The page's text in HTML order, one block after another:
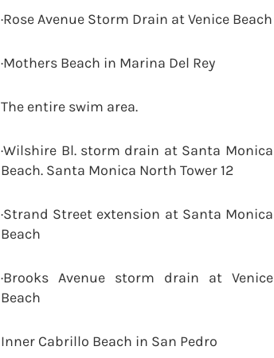
·Rose Avenue Storm Drain at Venice Beach
·Mothers Beach in Marina Del Rey
The entire swim area.
·Wilshire Bl. storm drain at Santa Monica
Beach. Santa Monica North Tower 12
·Strand Street extension at Santa Monica
Beach
·Brooks Avenue storm drain at Venice
Beach
Inner Cabrillo Beach in San Pedro